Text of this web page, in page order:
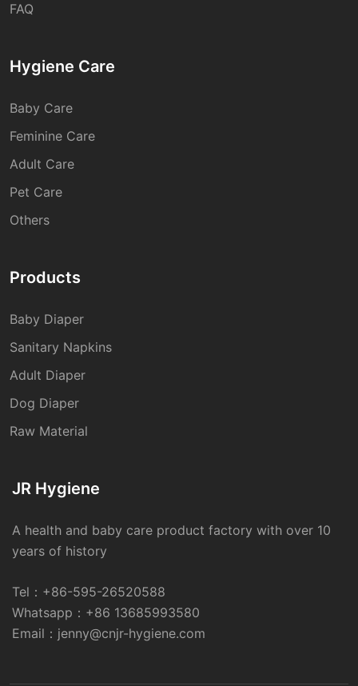
FAQ
Hygiene Care
Baby Care
Feminine Care
Adult Care
Pet Care
Others
Products
Baby Diaper
Sanitary Napkins
Adult Diaper
Dog Diaper
Raw Material
JR Hygiene
A health and baby care product factory with over 10
years of history
Tel： +86-595-26520588
Whatsapp： +86 13685993580
Email： jenny@cnjr-hygiene.com